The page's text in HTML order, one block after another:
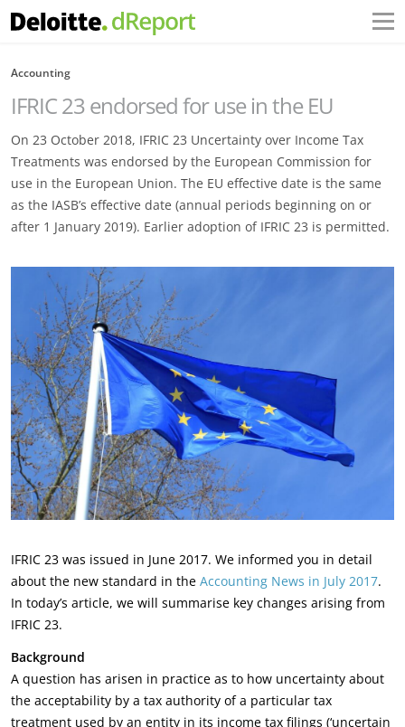
Accounting
IFRIC 23 endorsed for use in the EU
On 23 October 2018, IFRIC 23 Uncertainty over Income Tax
Treatments was endorsed by the European Commission for
use in the European Union. The EU effective date is the same
as the IASB’s effective date (annual periods beginning on or
after 1 January 2019). Earlier adoption of IFRIC 23 is permitted.
IFRIC 23 was issued in June 2017. We informed you in detail
about the new standard in the Accounting News in July 2017.
In today’s article, we will summarise key changes arising from
IFRIC 23.
Background
A question has arisen in practice as to how uncertainty about
the acceptability by a tax authority of a particular tax
treatment used by an entity in its income tax filings (‘uncertain